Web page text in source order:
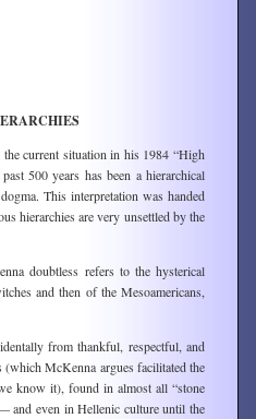
current situation in his 1984 “High
500 years has been a hierarchical
This interpretation was handed
hierarchies are very unsettled by the
doubtless refers to the hysterical
and then of the Mesoamericans,
from thankful, respectful, and
(which McKenna argues facilitated the
know it), found in almost all “stone
and even in Hellenic culture until the